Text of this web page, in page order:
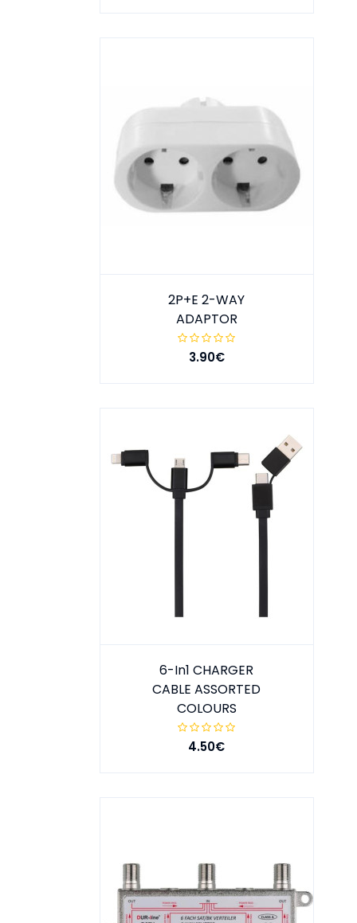
2P+E 2-WAY
ADAPTOR
3.90€
6-In1 CHARGER
CABLE ASSORTED
COLOURS
4.50€